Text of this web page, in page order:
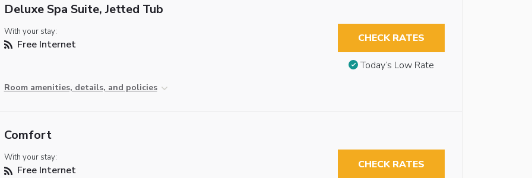
Deluxe Spa Suite, Jetted Tub
With your stay:
Free Internet
Room amenities, details, and policies
CHECK RATES
Today’s Low Rate
Comfort
With your stay:
Free Internet CHECK RATES